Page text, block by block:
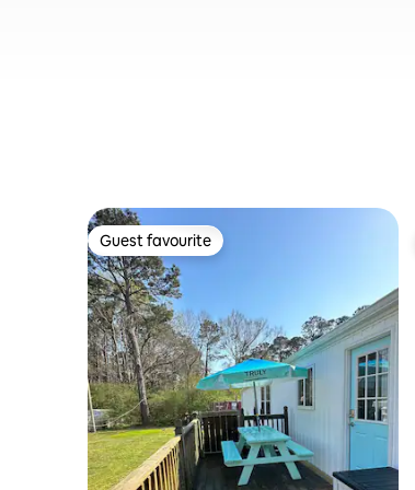
Guest favourite
Guest favourite